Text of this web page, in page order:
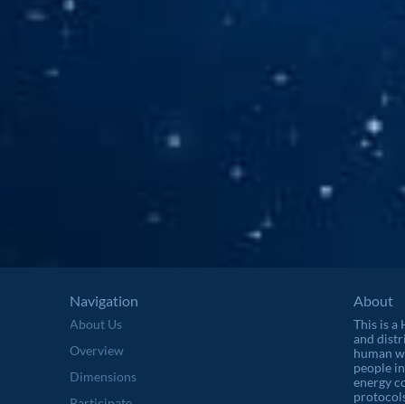
About Us
Overview
Dimensions
Navigation About
This is a
and
human
people
energy